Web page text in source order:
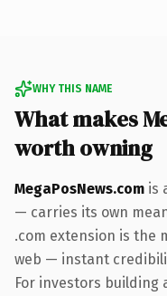
WHY THIS NAME
What makes
worth owning
MegaPosNews.com is
— carries its own
.com extension is the
web — instant
For investors